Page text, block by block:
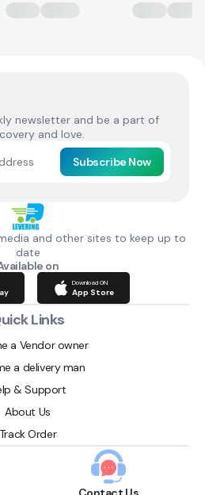
newsletter and be a part of
and love.
Subscribe Now
and other sites to keep up to
date
on
Download ON
App Store
Links
a Vendor owner
a delivery man
& Support
About Us
Track Order